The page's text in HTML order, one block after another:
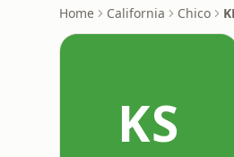
Home California Chico
KS